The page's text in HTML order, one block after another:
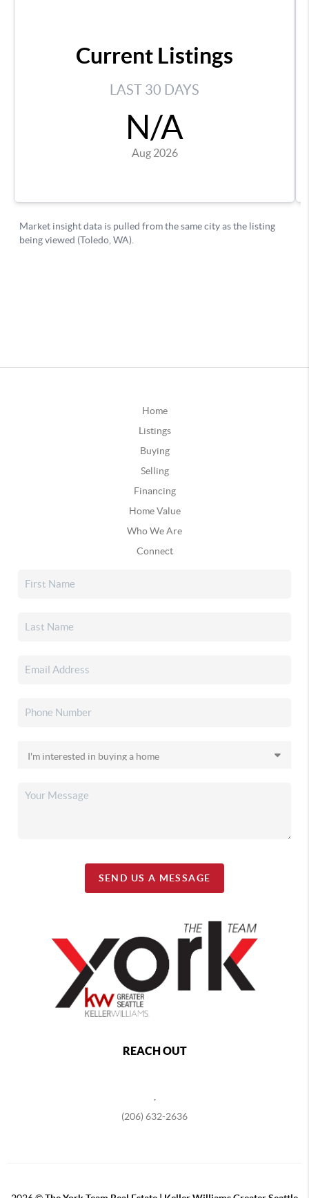
Home
Listings
Buying
Selling
Financing
Home Value
Who We Are
Connect
SEND US A MESSAGE
REACH OUT
,
(206) 632-2636